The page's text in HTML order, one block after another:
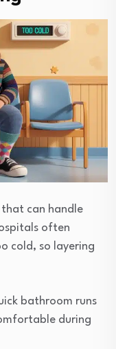
can handle
often
cold, so layering
bathroom runs
during